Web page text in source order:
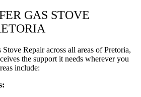
GAS STOVE
Repair across all areas of Pretoria,
the support it needs wherever you
include: